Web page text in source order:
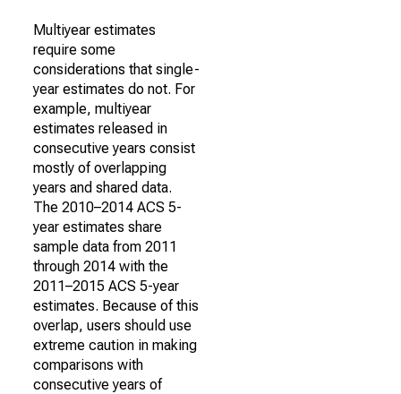
Multiyear estimates
require some
considerations that single-
year estimates do not. For
example, multiyear
estimates released in
consecutive years consist
mostly of overlapping
years and shared data.
The 2010–2014 ACS 5-
year estimates share
sample data from 2011
through 2014 with the
2011–2015 ACS 5-year
estimates. Because of this
overlap, users should use
extreme caution in making
comparisons with
consecutive years of